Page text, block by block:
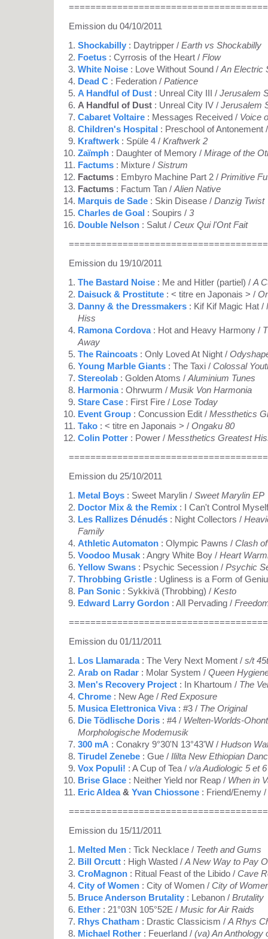
Emission du 04/10/2011
Shockabilly : Daytripper / Earth vs Shockabilly
Foetus : Cyrrosis of the Heart / Flow
White Noise : Love Without Sound / An Electric
Dead C : Federation / Patience
A Handful of Dust : Unreal City III / Jerusalem
A Handful of Dust : Unreal City IV / Jerusalem
Cabaret Voltaire : Messages Received / Voice
Children's Hospital : Preschool of Antonement
Kraftwerk : Spüle 4 / Kraftwerk 2
Zaïmph : Daughter of Memory / Mirage of the
Factums : Mixture / Sistrum
Factums : Embyro Machine Part 2 / Primitive
Factums : Factum Tan / Alien Native
Marquis de Sade : Skin Disease / Danzig Twist
Charles de Goal : Soupirs / 3
Double Nelson : Salut / Ceux Qui l'Ont Fait
Emission du 19/10/2011
The Bastard Noise : Me and Hitler (partiel) / A
Daisuck & Prostitute : < titre en Japonais > /
Danny & the Dressmakers : Kif Kif Magic Hat /
Hiss
Ramona Cordova: Hot and Heavy Harmony /
Away
The Raincoats : Only Loved At Night /
Young Marble Giants : The Taxi / Colossal
Stereolab : Golden Atoms / Aluminium Tunes
Harmonia: Ohrwurm / Musik Von Harmonia
Stare Case : First Fire / Lose Today
Event Group : Concussion Edit / Messthetics
Tako : < titre en Japonais > / Ongaku 80
Colin Potter : Power / Messthetics Greatest
Emission du 25/10/2011
Metal Boys : Sweet Marylin / Sweet Marylin EP
Doctor Mix & the Remix : I Can't Control
Les Rallizes Dénudés : Night Collectors /
Family
Athletic Automaton : Olympic Pawns / Clash
Voodoo Musak : Angry White Boy / Heart
Yellow Swans : Psychic Secession / Psychic
Throbbing Gristle : Ugliness is a Form of
Pan Sonic : Sykkivä (Throbbing) / Kesto
Edward Larry Gordon : All Pervading /
Emission du 01/11/2011
Los Llamarada: The Very Next Moment / s/t 45t
Arab on Radar : Molar System / Queen
Men's Recovery Project : In Khartoum / The
Chrome : New Age / Red Exposure
Musica Elettronica Viva: #3 / The Original
Die Tödlische Doris : #4 / Welten-Worlds-
Morphologische Modemusik
300 mA : Conakry 9°30'N 13°43'W / Hudson
Tirudel Zenebe : Gue / Ililta New Ethiopian
Vox Populi! : A Cup of Tea / v/a Audiologic 5 et
Brise Glace : Neither Yield nor Reap / When in
Eric Aldea& Yvan Chiossone : Friend/Enemy /
Emission du 15/11/2011
Melted Men : Tick Necklace / Teeth and Gums
Bill Orcutt : High Wasted / A New Way to Pay
CroMagnon : Ritual Feast of the Libido / Cave
City of Women : City of Women / City of
Bruce Anderson Brutality : Lebanon / Brutality
Ether : 21°03N 105°52E / Music for Air Raids
Rhys Chatham : Drastic Classicism / A Rhys
Michael Rother : Feuerland / (va) An Anthology